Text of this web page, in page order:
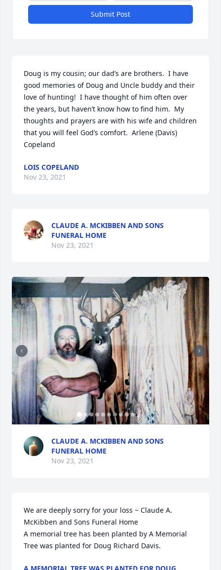
Submit Post
Doug is my cousin; our dad’s are brothers.  I have
good memories of Doug and Uncle buddy and their
love of hunting!  I have thought of him often over
the years, but haven’t know how to find him.  My
thoughts and prayers are with his wife and children
that you will feel God’s comfort.  Arlene (Davis)
Copeland
LOIS COPELAND
Nov 23, 2021
CLAUDE A. MCKIBBEN AND SONS
FUNERAL HOME
Nov 23, 2021
+8
CLAUDE A. MCKIBBEN AND SONS
FUNERAL HOME
Nov 23, 2021
We are deeply sorry for your loss ~ Claude A.
McKibben and Sons Funeral Home
A memorial tree has been planted by A Memorial
Tree was planted for Doug Richard Davis.